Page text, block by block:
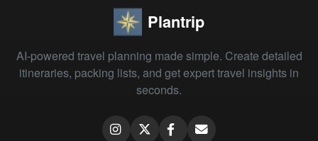
Plantrip
AI-powered travel planning made simple. Create detailed
itineraries, packing lists, and get expert travel insights in
seconds.